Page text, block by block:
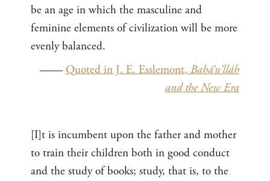
be an age in which the masculine and
feminine elements of civilization will be more
evenly balanced.
——Quoted in J. E. Esslemont, Bahá’u’lláh
and the New Era
[I]t is incumbent upon the father and mother
to train their children both in good conduct
and the study of books; study, that is, to the